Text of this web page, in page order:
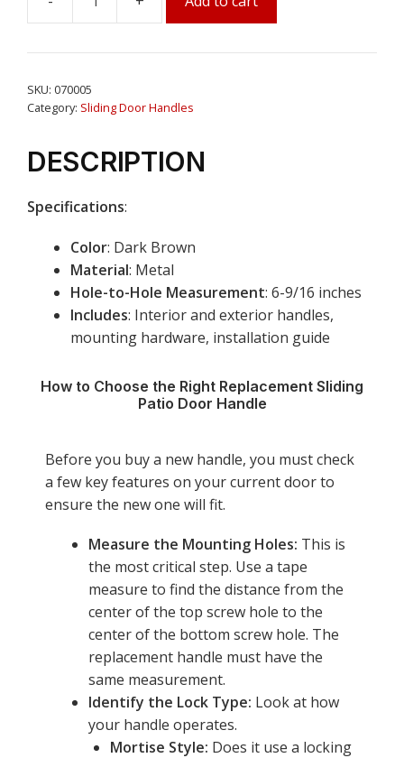
Sliding
Door
Set
(6-
Hole)
quantity
SKU: 070005
Category: Sliding Door Handles
DESCRIPTION
Specifications:
Color: Dark Brown
Material: Metal
Hole-to-Hole Measurement: 6-9/16 inches
Includes: Interior and exterior handles,
mounting hardware, installation guide
How to Choose the Right Replacement Sliding
Patio Door Handle
Before you buy a new handle, you must check
a few key features on your current door to
ensure the new one will fit.
Measure the Mounting Holes: This is
the most critical step. Use a tape
measure to find the distance from the
center of the top screw hole to the
center of the bottom screw hole. The
replacement handle must have the
same measurement.
Identify the Lock Type: Look at how
your handle operates.
Mortise Style: Does it use a locking